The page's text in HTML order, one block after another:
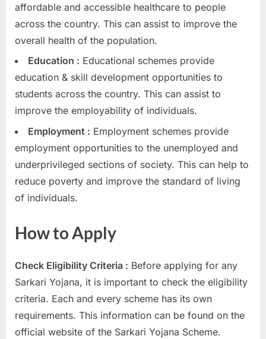
affordable and accessible healthcare to people
across the country. This can assist to improve the
overall health of the population.
Education : Educational schemes provide
education & skill development opportunities to
students across the country. This can assist to
improve the employability of individuals.
Employment : Employment schemes provide
employment opportunities to the unemployed and
underprivileged sections of society. This can help to
reduce poverty and improve the standard of living
of individuals.
How to Apply
Check Eligibility Criteria : Before applying for any
Sarkari Yojana, it is important to check the eligibility
criteria. Each and every scheme has its own
requirements. This information can be found on the
official website of the Sarkari Yojana Scheme.